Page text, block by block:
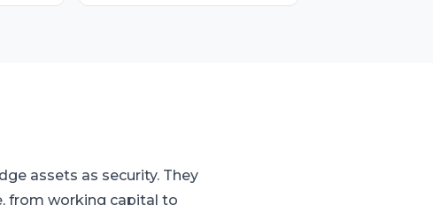
assets as security. They
from working capital to